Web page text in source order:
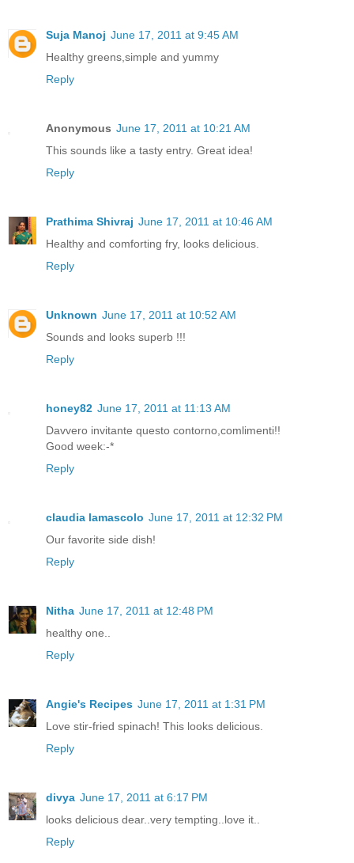
Suja Manoj June 17, 2011 at 9:45 AM
Healthy greens,simple and yummy
Reply
Anonymous June 17, 2011 at 10:21 AM
This sounds like a tasty entry. Great idea!
Reply
Prathima Shivraj June 17, 2011 at 10:46 AM
Healthy and comforting fry, looks delicious.
Reply
Unknown June 17, 2011 at 10:52 AM
Sounds and looks superb !!!
Reply
honey82 June 17, 2011 at 11:13 AM
Davvero invitante questo contorno,comlimenti!!
Good week:-*
Reply
claudia lamascolo June 17, 2011 at 12:32 PM
Our favorite side dish!
Reply
Nitha June 17, 2011 at 12:48 PM
healthy one..
Reply
Angie's Recipes June 17, 2011 at 1:31 PM
Love stir-fried spinach! This looks delicious.
Reply
divya June 17, 2011 at 6:17 PM
looks delicious dear..very tempting..love it..
Reply